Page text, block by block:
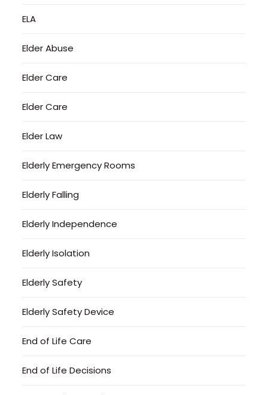
ELA
Elder Abuse
Elder Care
Elder Care
Elder Law
Elderly Emergency Rooms
Elderly Falling
Elderly Independence
Elderly Isolation
Elderly Safety
Elderly Safety Device
End of Life Care
End of Life Decisions